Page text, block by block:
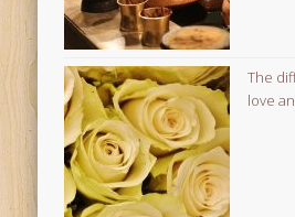
The
love